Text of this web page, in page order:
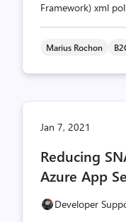
Framework) xml
Marius Rochon
Jan 7, 2021
Reducing
Azure App
Developer